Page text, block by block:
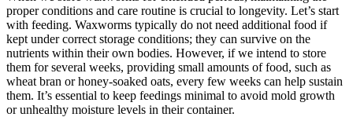
proper conditions and care routine is crucial to longevity. Let’s start
with feeding. Waxworms typically do not need additional food if
kept under correct storage conditions; they can survive on the
nutrients within their own bodies. However, if we intend to store
them for several weeks, providing small amounts of food, such as
wheat bran or honey-soaked oats, every few weeks can help sustain
them. It’s essential to keep feedings minimal to avoid mold growth
or unhealthy moisture levels in their container.